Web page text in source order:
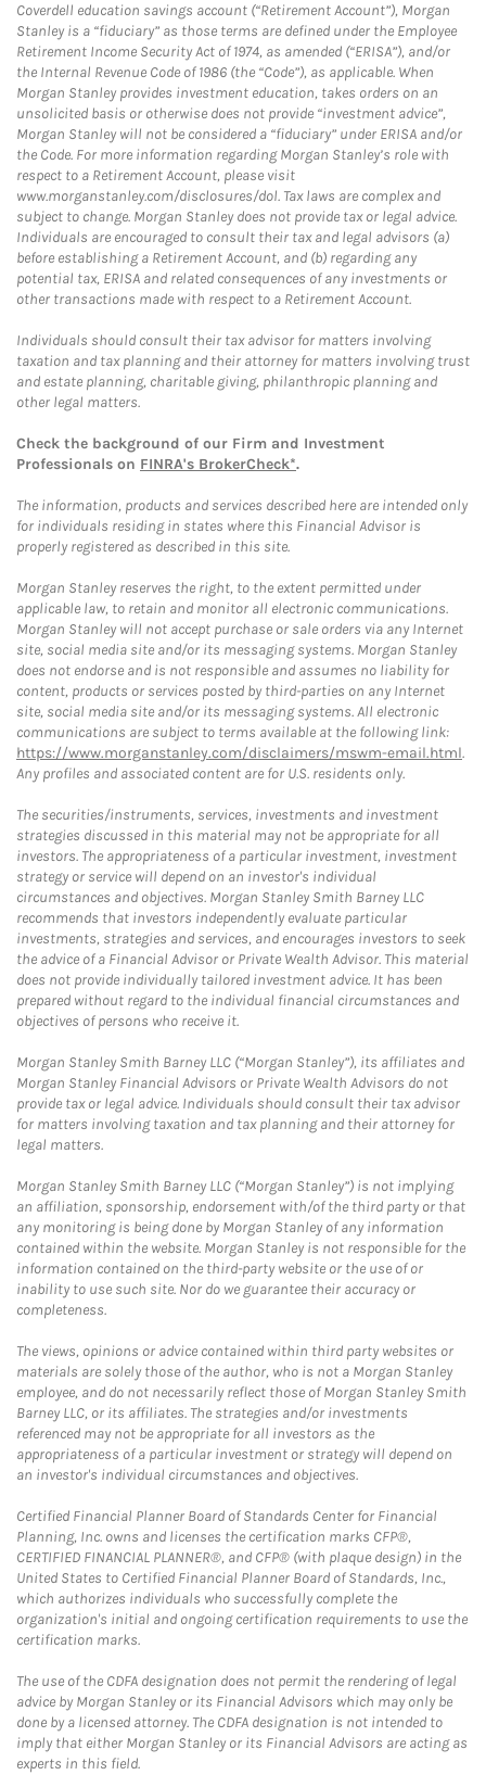
Coverdell education savings account (“Retirement Account”), Morgan
Stanley is a “fiduciary” as those terms are defined under the Employee
Retirement Income Security Act of 1974, as amended (“ERISA”), and/or
the Internal Revenue Code of 1986 (the “Code”), as applicable. When
Morgan Stanley provides investment education, takes orders on an
unsolicited basis or otherwise does not provide “investment advice”,
Morgan Stanley will not be considered a “fiduciary” under ERISA and/or
the Code. For more information regarding Morgan Stanley’s role with
respect to a Retirement Account, please visit
www.morganstanley.com/disclosures/dol. Tax laws are complex and
subject to change. Morgan Stanley does not provide tax or legal advice.
Individuals are encouraged to consult their tax and legal advisors (a)
before establishing a Retirement Account, and (b) regarding any
potential tax, ERISA and related consequences of any investments or
other transactions made with respect to a Retirement Account.
Individuals should consult their tax advisor for matters involving
taxation and tax planning and their attorney for matters involving trust
and estate planning, charitable giving, philanthropic planning and
other legal matters.
Check the background of our Firm and Investment
Professionals on FINRA's BrokerCheck*.
The information, products and services described here are intended only
for individuals residing in states where this Financial Advisor is
properly registered as described in this site.
Morgan Stanley reserves the right, to the extent permitted under
applicable law, to retain and monitor all electronic communications.
Morgan Stanley will not accept purchase or sale orders via any Internet
site, social media site and/or its messaging systems. Morgan Stanley
does not endorse and is not responsible and assumes no liability for
content, products or services posted by third-parties on any Internet
site, social media site and/or its messaging systems. All electronic
communications are subject to terms available at the following link:
https://www.morganstanley.com/disclaimers/mswm-email.html.
Any profiles and associated content are for U.S. residents only.
The securities/instruments, services, investments and investment
strategies discussed in this material may not be appropriate for all
investors. The appropriateness of a particular investment, investment
strategy or service will depend on an investor's individual
circumstances and objectives. Morgan Stanley Smith Barney LLC
recommends that investors independently evaluate particular
investments, strategies and services, and encourages investors to seek
the advice of a Financial Advisor or Private Wealth Advisor. This material
does not provide individually tailored investment advice. It has been
prepared without regard to the individual financial circumstances and
objectives of persons who receive it.
Morgan Stanley Smith Barney LLC (“Morgan Stanley”), its affiliates and
Morgan Stanley Financial Advisors or Private Wealth Advisors do not
provide tax or legal advice. Individuals should consult their tax advisor
for matters involving taxation and tax planning and their attorney for
legal matters.
Morgan Stanley Smith Barney LLC (“Morgan Stanley”) is not implying
an affiliation, sponsorship, endorsement with/of the third party or that
any monitoring is being done by Morgan Stanley of any information
contained within the website. Morgan Stanley is not responsible for the
information contained on the third-party website or the use of or
inability to use such site. Nor do we guarantee their accuracy or
completeness.
The views, opinions or advice contained within third party websites or
materials are solely those of the author, who is not a Morgan Stanley
employee, and do not necessarily reflect those of Morgan Stanley Smith
Barney LLC, or its affiliates. The strategies and/or investments
referenced may not be appropriate for all investors as the
appropriateness of a particular investment or strategy will depend on
an investor's individual circumstances and objectives.
Certified Financial Planner Board of Standards Center for Financial
Planning, Inc. owns and licenses the certification marks CFP®,
CERTIFIED FINANCIAL PLANNER®, and CFP® (with plaque design) in the
United States to Certified Financial Planner Board of Standards, Inc.,
which authorizes individuals who successfully complete the
organization's initial and ongoing certification requirements to use the
certification marks.
The use of the CDFA designation does not permit the rendering of legal
advice by Morgan Stanley or its Financial Advisors which may only be
done by a licensed attorney. The CDFA designation is not intended to
imply that either Morgan Stanley or its Financial Advisors are acting as
experts in this field.